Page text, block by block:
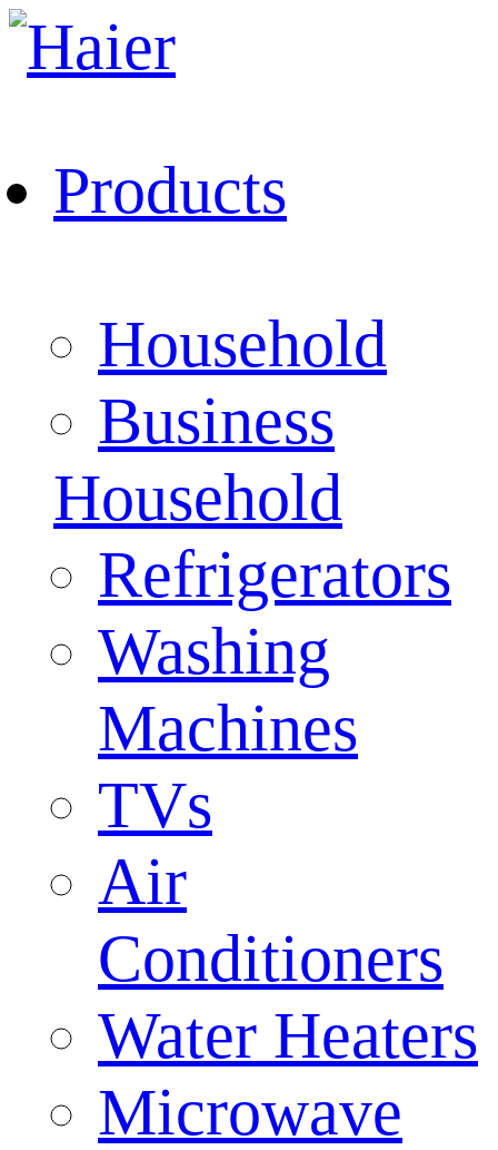
Products
Household
Business
Household
Refrigerators
Washing
Machines
TVs
Air
Conditioners
Water Heaters
Microwave